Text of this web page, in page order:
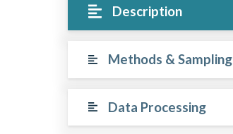
Description
Methods & Sampling
Data Processing